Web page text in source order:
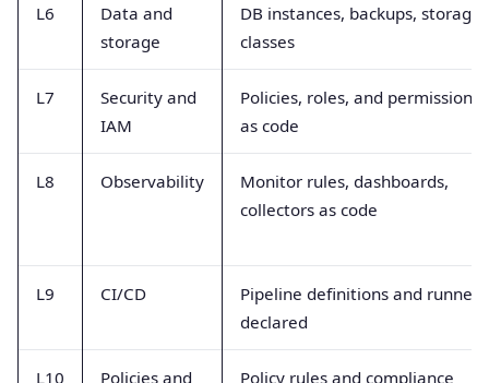
L6
Data and
storage
DB instances, backups, storage
classes
L7
Security and
IAM
Policies, roles, and permissions
as code
L8 Observability
Monitor rules, dashboards,
collectors as code
L9 CI/CD
Pipeline definitions and runners
declared
L10 Policies and Policy rules and compliance